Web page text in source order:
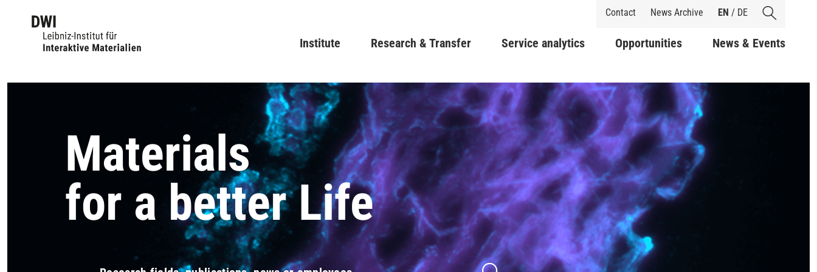
main
Shortcuts
Contact News Archive EN / DE
Main navigation
Institute Research & Transfer Service analytics Opportunities News & Events
Materials
for a better Life